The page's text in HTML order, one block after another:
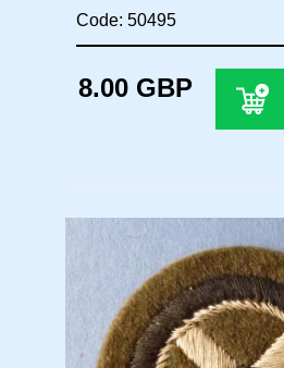
Code: 50495
8.00 GBP